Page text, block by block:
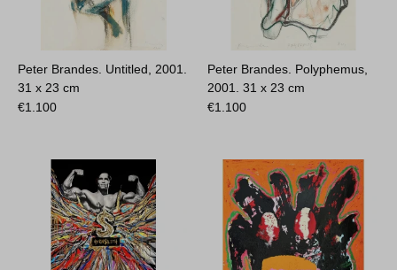
Peter Brandes. Untitled, 2001.
31 x 23 cm
€1.100
Peter Brandes. Polyphemus,
2001.31 x 23 cm
€1.100